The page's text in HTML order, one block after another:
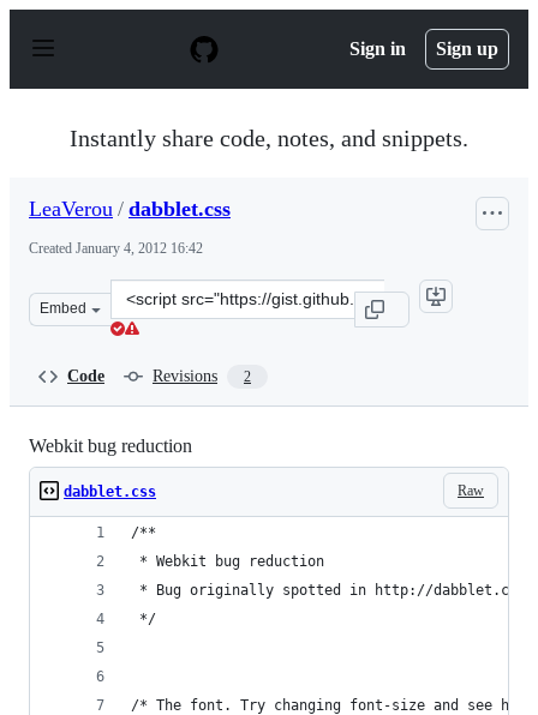
p
Sign in Sign up
Instantly share code, notes, and snippets.
LeaVerou / dabblet.css
Created January 4, 2012 16:42
Embed
Clone
this
Code Revisions 2
Webkit bug reduction
Raw
dabblet.css
/**
* Webkit bug reduction
* Bug originally spotted in http://dabblet.com/
*/
/* The font. Try changing font-size and see how